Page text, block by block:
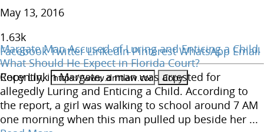
May 13, 2016
1.63k
Facebook Twitter LinkedIn Pinterest WhatsApp Email
Copy Link
Margate Man Accused of Luring and Enticing a Child.
What Should He Expect in Florida Court?
Recently, in Margate, a man was arrested for
allegedly Luring and Enticing a Child. According to
the report, a girl was walking to school around 7 AM
one morning when this man pulled up beside her ...